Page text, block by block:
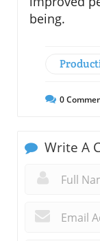
being.
0
Write A